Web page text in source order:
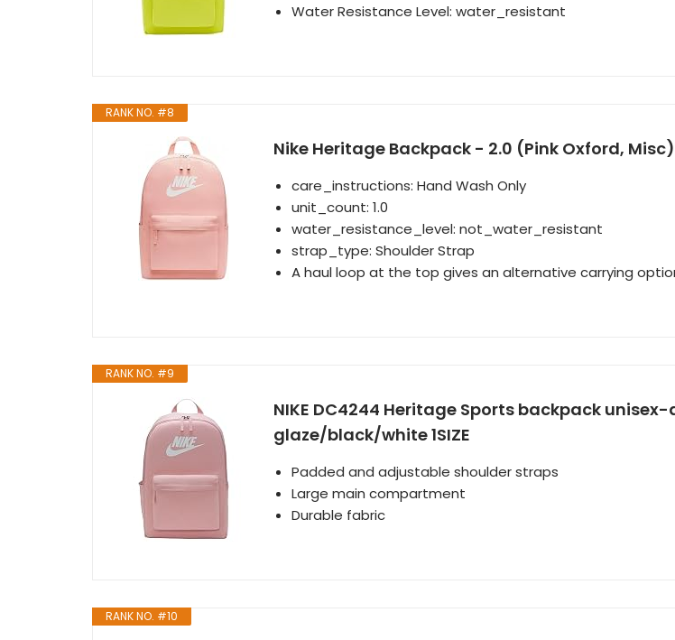
Water Resistance Level: water_resistant
RANK NO. #8
Nike Heritage Backpack - 2.0 (Pink Oxford, Misc)
care_instructions: Hand Wash Only
unit_count: 1.0
water_resistance_level: not_water_resistant
strap_type: Shoulder Strap
A haul loop at the top gives an alternative carrying
RANK NO. #9
NIKE DC4244 Heritage Sports backpack
glaze/black/white 1SIZE
Padded and adjustable shoulder straps
Large main compartment
Durable fabric
RANK NO. #10